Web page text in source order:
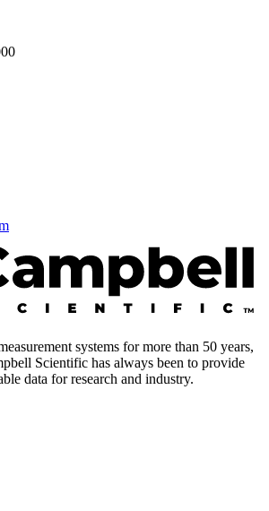
systems for more than 50 years,
Scientific has always been to provide
data for research and industry.